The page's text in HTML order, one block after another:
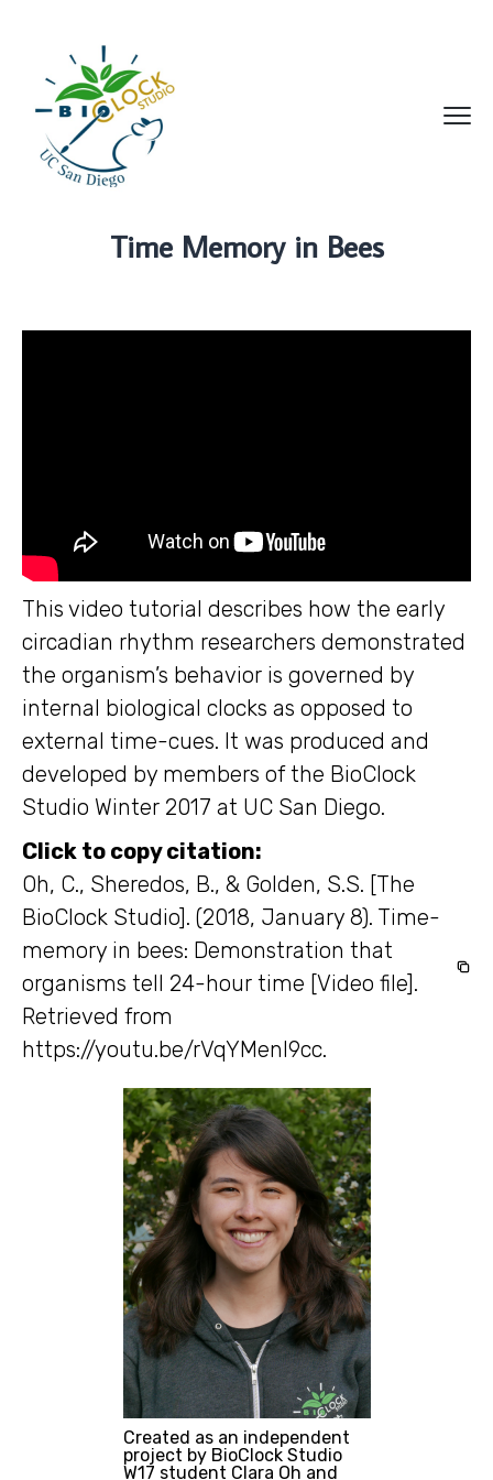
Time Memory in Bees
This video tutorial describes how the early
circadian rhythm researchers demonstrated
the organism’s behavior is governed by
internal biological clocks as opposed to
external time-cues. It was produced and
developed by members of the BioClock
Studio Winter 2017 at UC San Diego.
Click to copy citation:
Oh, C., Sheredos, B., & Golden, S.S. [The
BioClock Studio]. (2018, January 8). Time-
memory in bees: Demonstration that
organisms tell 24-hour time [Video file].
Retrieved from
https://youtu.be/rVqYMenl9cc.
Created as an independent
project by BioClock Studio
W17 student Clara Oh and